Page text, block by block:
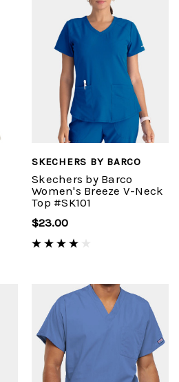
SKECHERS BY BARCO
Skechers by Barco
Women's Breeze V-Neck
Top #SK101
$23.00